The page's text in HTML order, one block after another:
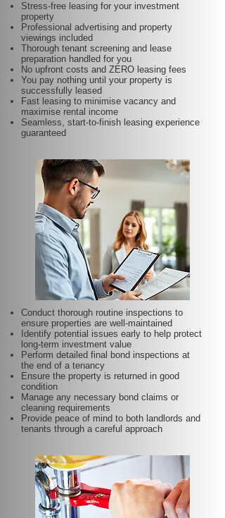
Stress-free leasing for your investment
property
Professional advertising and property
viewings included
Thorough tenant screening and lease
preparation handled for you
No upfront costs and ZERO leasing fees
You pay nothing until your property is
successfully leased
Fast leasing to minimise vacancy and
maximise rental income
Seamless, start-to-finish leasing experience
guaranteed
Conduct thorough routine inspections to
ensure properties are well-maintained
Identify potential issues early to help protect
long-term investment value
Perform detailed final bond inspections at
the end of a tenancy
Ensure the property is returned in good
condition
Manage any necessary bond claims or
cleaning requirements
Provide peace of mind to both landlords and
tenants through a careful approach